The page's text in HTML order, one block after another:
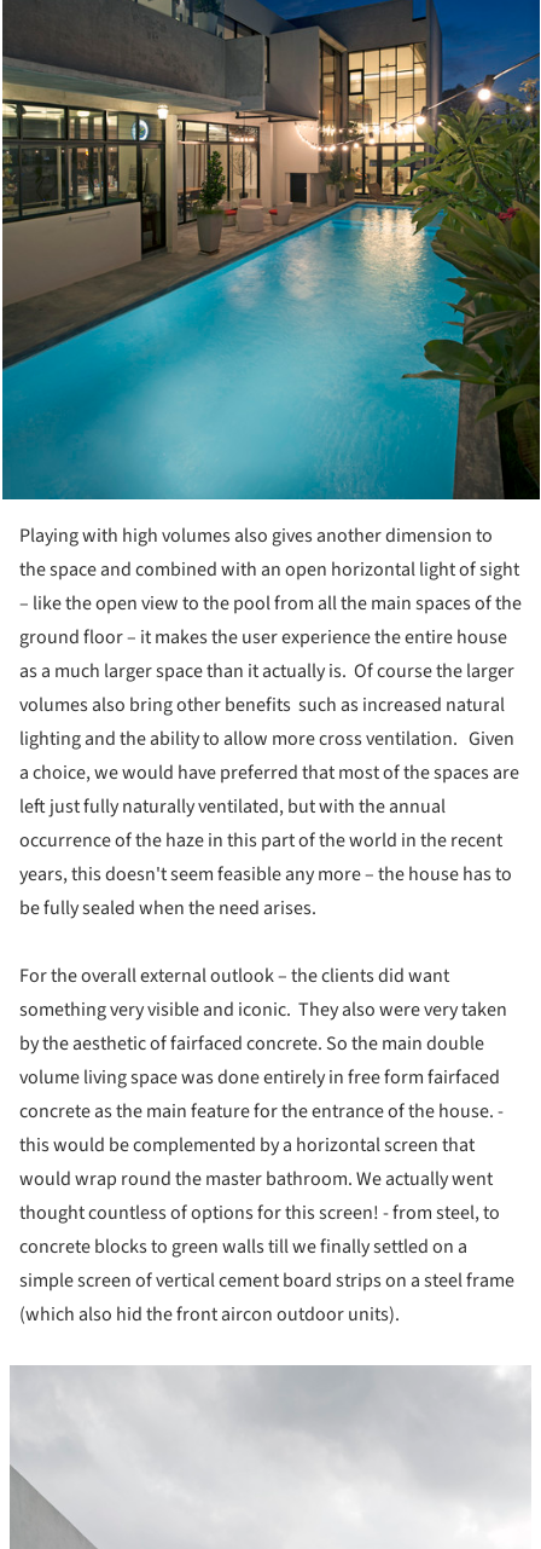
Playing with high volumes also gives another dimension to
the space and combined with an open horizontal light of sight
– like the open view to the pool from all the main spaces of the
ground floor – it makes the user experience the entire house
as a much larger space than it actually is. Of course the larger
volumes also bring other benefits such as increased natural
lighting and the ability to allow more cross ventilation. Given
a choice, we would have preferred that most of the spaces are
left just fully naturally ventilated, but with the annual
occurrence of the haze in this part of the world in the recent
years, this doesn't seem feasible any more – the house has to
be fully sealed when the need arises.
For the overall external outlook – the clients did want
something very visible and iconic. They also were very taken
by the aesthetic of fairfaced concrete. So the main double
volume living space was done entirely in free form fairfaced
concrete as the main feature for the entrance of the house. -
this would be complemented by a horizontal screen that
would wrap round the master bathroom. We actually went
thought countless of options for this screen! - from steel, to
concrete blocks to green walls till we finally settled on a
simple screen of vertical cement board strips on a steel frame
(which also hid the front aircon outdoor units).